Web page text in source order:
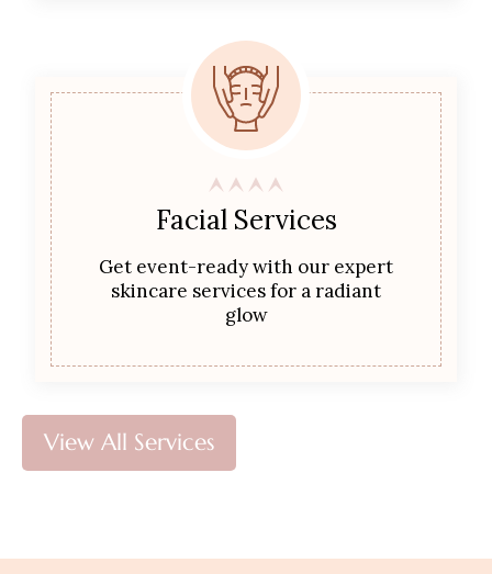
Facial Services
Get event-ready with our expert
skincare services for a radiant
glow
View All Services